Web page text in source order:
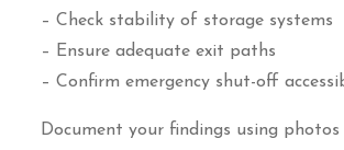
– Check stability of storage systems
– Ensure adequate exit paths
– Confirm emergency shut-off
Document your findings using